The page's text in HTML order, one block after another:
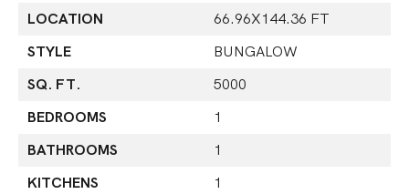
LOCATION
66.96X144.36 FT
STYLE
BUNGALOW
SQ. FT.
5000
BEDROOMS
1
BATHROOMS
1
KITCHENS
1